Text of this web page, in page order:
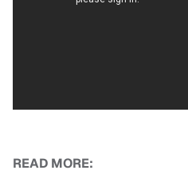
READ MORE: